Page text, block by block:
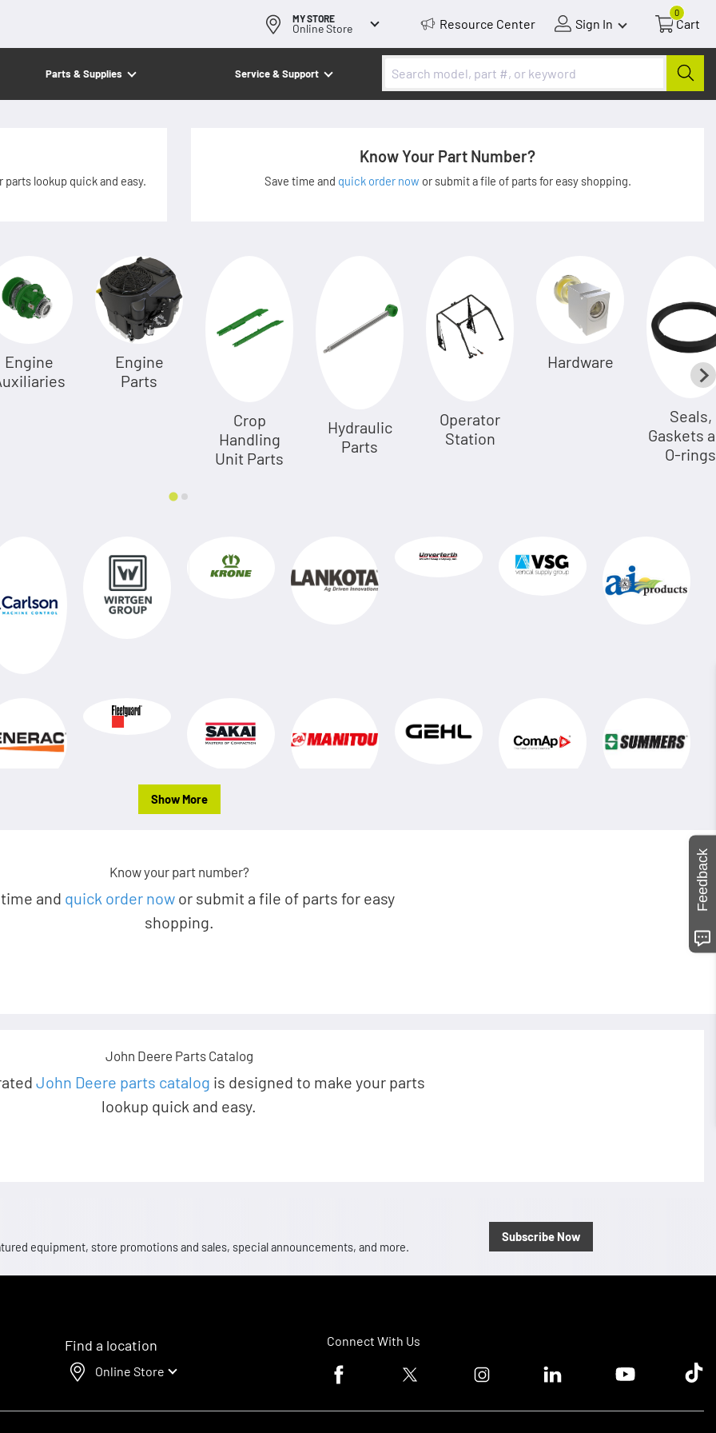
MY STORE
Online Store Resource Center Sign In
0
Cart
Parts & Supplies Service & Support
lookup quick and easy.
Know Your Part Number?
Save time and quick order now or submit a file of parts for easy shopping.
Engine
Engine
Parts
Crop
Handling
Unit Parts
Hydraulic
Parts
Operator
Station
Hardware
Seals,
Gaskets
O-rings
Show More
Know your part number?
and quick order now or submit a file of parts for easy
shopping.
John Deere Parts Catalog
John Deere parts catalog is designed to make your parts
lookup quick and easy.
equipment, store promotions and sales, special announcements, and more.
Subscribe Now
Find a location
Online Store
Connect With Us
Facebook logoTwitter logo Instagram logoLinkedin logoYoutube logoTik
Feedback